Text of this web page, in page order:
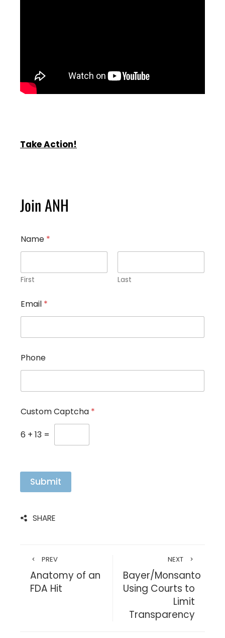
Take Action!
Join ANH
Name *
First Last
h
o
e
C
u
s
o
Email *
Phone
Custom Captcha *
6 + 13 =
Submit
SHARE
PREV
Anatomy of an
FDA Hit
NEXT
Bayer/Monsanto
Using Courts to
Limit
Transparency